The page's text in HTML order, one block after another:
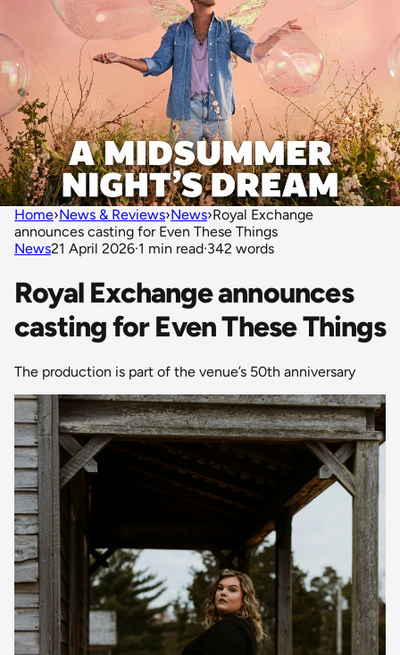
Home›News & Reviews›News›Royal Exchange
announces casting for Even These Things
News21 April 2026·1 min read·342 words
Royal Exchange announces
casting for Even These Things
The production is part of the venue’s 50th anniversary